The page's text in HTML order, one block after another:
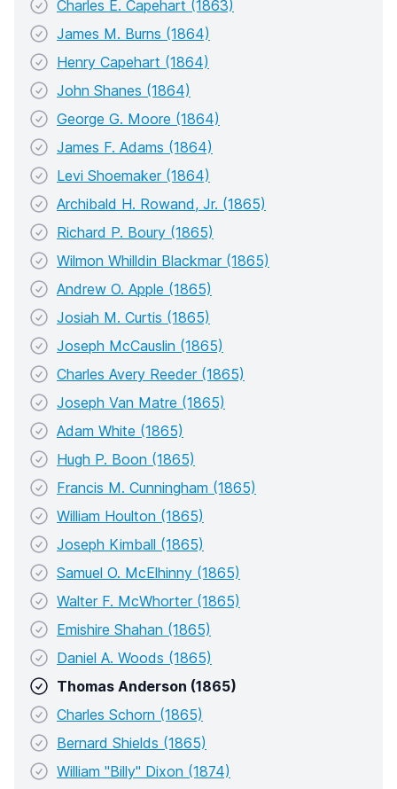
Charles E. Capehart (1863)
James M. Burns (1864)
Henry Capehart (1864)
John Shanes (1864)
George G. Moore (1864)
James F. Adams (1864)
Levi Shoemaker (1864)
Archibald H. Rowand, Jr. (1865)
Richard P. Boury (1865)
Wilmon Whilldin Blackmar (1865)
Andrew O. Apple (1865)
Josiah M. Curtis (1865)
Joseph McCauslin (1865)
Charles Avery Reeder (1865)
Joseph Van Matre (1865)
Adam White (1865)
Hugh P. Boon (1865)
Francis M. Cunningham (1865)
William Houlton (1865)
Joseph Kimball (1865)
Samuel O. McElhinny (1865)
Walter F. McWhorter (1865)
Emishire Shahan (1865)
Daniel A. Woods (1865)
Thomas Anderson (1865)
Charles Schorn (1865)
Bernard Shields (1865)
William "Billy" Dixon (1874)